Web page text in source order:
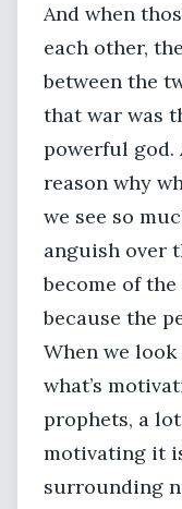
And when
each other,
between the
that war was
powerful god.
reason why
we see so
anguish over
become of
because the
When we
what’s
prophets, a
motivating it
surrounding